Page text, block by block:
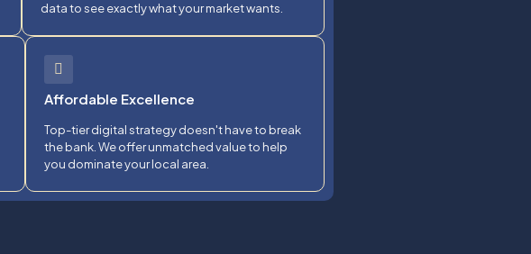
data to see exactly what your market wants.
Affordable Excellence
Top-tier digital strategy doesn't have to break
the bank. We offer unmatched value to help
you dominate your local area.